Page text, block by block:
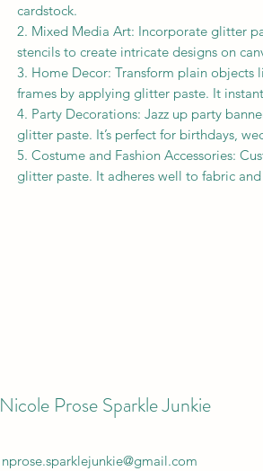
cardstock.
2. Mixed Media Art: Incorporate glitter
stencils to create intricate designs on
3. Home Decor: Transform plain objects
frames by applying glitter paste. It
4. Party Decorations: Jazz up party
glitter paste. It’s perfect for birthdays,
5. Costume and Fashion Accessories:
glitter paste. It adheres well to fabric
Nicole Prose Sparkle Junkie
nprose.sparklejunkie@gmail.com